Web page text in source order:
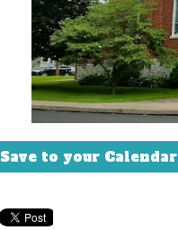
Save to your Calendar